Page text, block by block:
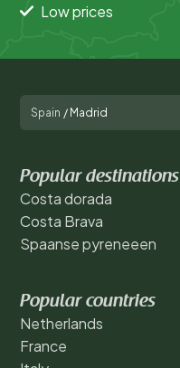
Low prices
Spain / Madrid
Popular destinations
Costa dorada
Costa Brava
Spaanse pyreneeen
Popular countries
Netherlands
France